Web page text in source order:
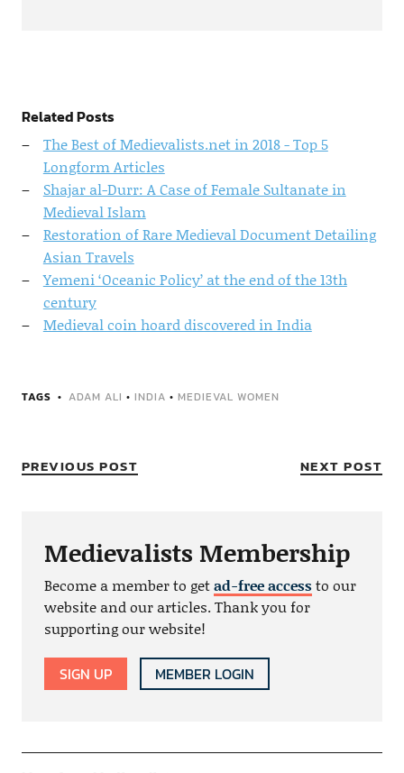
Related Posts
The Best of Medievalists.net in 2018 - Top 5
Longform Articles
Shajar al-Durr: A Case of Female Sultanate in
Medieval Islam
Restoration of Rare Medieval Document Detailing
Asian Travels
Yemeni ‘Oceanic Policy’ at the end of the 13th
century
Medieval coin hoard discovered in India
TAGS ADAM ALI • INDIA • MEDIEVAL WOMEN
PREVIOUS POST NEXT POST
Medievalists Membership
Become a member to getad-free accessto our
website and our articles. Thank you for
supporting our website!
SIGN UP MEMBER LOGIN